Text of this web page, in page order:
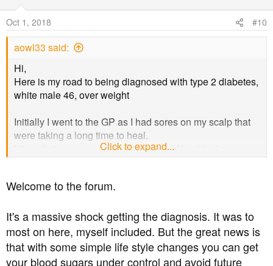
Oct 1, 2018 #10
aowl33 said:
Hi,
Here is my road to being diagnosed with type 2 diabetes,
white male 46, over weight
Initially I went to the GP as I had sores on my scalp that
were taking a long time to heal.
I though it was some sort of infection. Also I had an eye
test several months before and the optometrist she said
note to my GP, (i didn't got to the GP as I was feeling OK)
visit to the GP She said I had diabetes, not saying if I had
type 2 but I am sure it is.
The GP put me on metformin, (Ramipril and Atorvastin for
Click to expand...
Welcome to the forum.
It's a massive shock getting the diagnosis. It was to
most on here, myself included. But the great news is
that with some simple life style changes you can get
your blood sugars under control and avoid future